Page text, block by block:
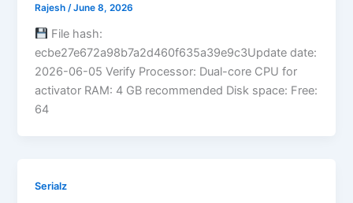
Rajesh/June 8, 2026
File hash:
ecbe27e672a98b7a2d460f635a39e9c3Update date:
2026-06-05 Verify Processor: Dual-core CPU for
activator RAM: 4 GB recommended Disk space: Free:
64
Serialz